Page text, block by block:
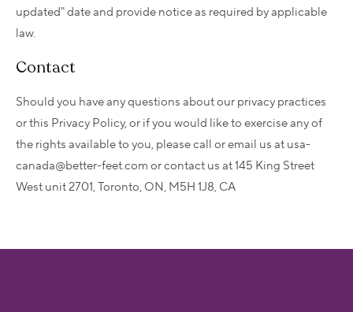
updated" date and provide notice as required by applicable
law.
Contact
Should you have any questions about our privacy practices
or this Privacy Policy, or if you would like to exercise any of
the rights available to you, please call or email us at usa-
canada@better-feet.com or contact us at 145 King Street
West unit 2701, Toronto, ON, M5H 1J8, CA